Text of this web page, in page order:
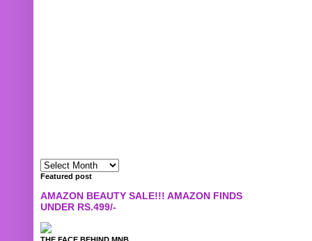
Featured post
AMAZON BEAUTY SALE!!! AMAZON FINDS
UNDER RS.499/-